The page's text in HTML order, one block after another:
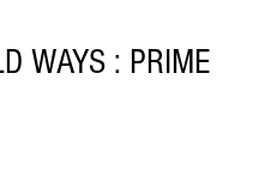
WAYS : PRIME